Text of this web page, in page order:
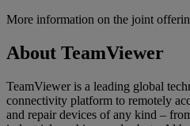
More information on the joint
About TeamViewer
TeamViewer is a leading global
connectivity platform to remotely
and repair devices of any kind –